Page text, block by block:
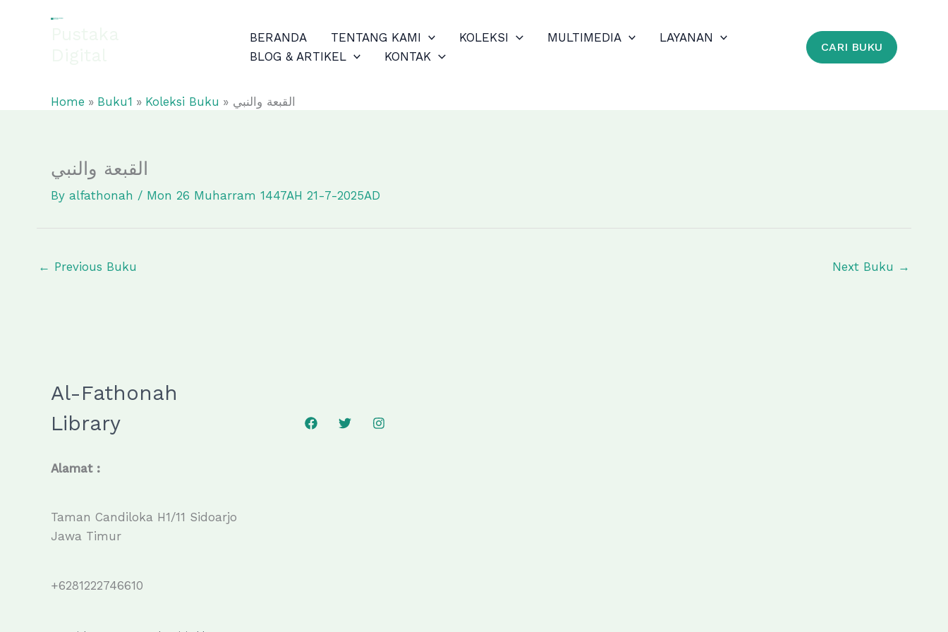
BERANDA TENTANG KAMI KOLEKSI MULTIMEDIA
LAYANAN
BLOG & ARTIKEL
KONTAK
CARI BUKU
Home Buku1 Koleksi Buku القبعة والنبي
القبعة والنبي
By alfathonah / Mon 26 Muharram 1447AH 21-7-2025AD
← Previous Buku Next Buku →
Al-Fathonah
Library
Alamat :
Taman Candiloka H1/11 Sidoarjo
Jawa Timur
+6281222746610